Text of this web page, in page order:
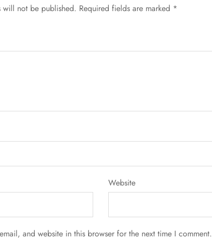
will not be published. Required fields are marked *
Website
and website in this browser for the next time I comment.